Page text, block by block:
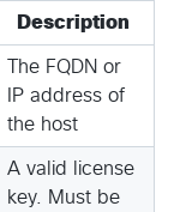
Description
The FQDN or
IP address of
the host
A valid license
key. Must be